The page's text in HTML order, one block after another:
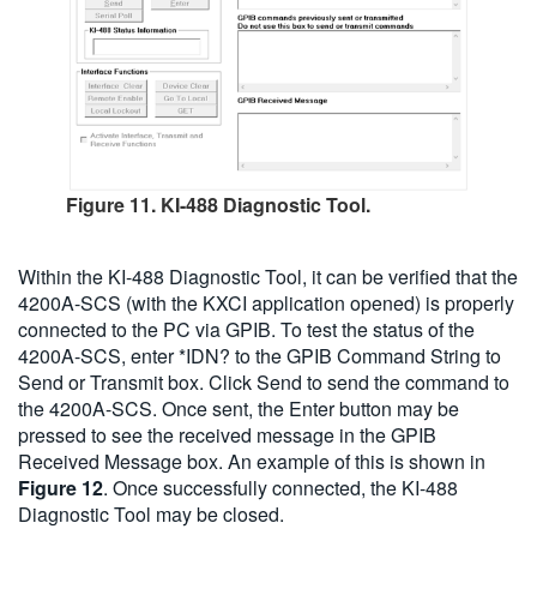
Figure 11. KI-488 Diagnostic Tool.
Within the KI-488 Diagnostic Tool, it can be verified that the
4200A-SCS (with the KXCI application opened) is properly
connected to the PC via GPIB. To test the status of the
4200A-SCS, enter *IDN? to the GPIB Command String to
Send or Transmit box. Click Send to send the command to
the 4200A-SCS. Once sent, the Enter button may be
pressed to see the received message in the GPIB
Received Message box. An example of this is shown in
Figure 12. Once successfully connected, the KI-488
Diagnostic Tool may be closed.